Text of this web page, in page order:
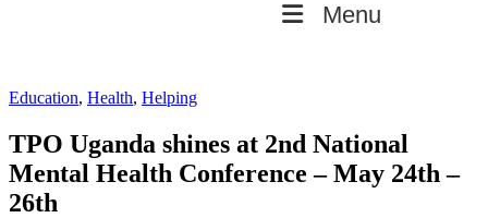
Menu
Education, Health, Helping
TPO Uganda shines at 2nd National
Mental Health Conference – May 24th –
26th